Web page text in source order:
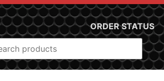
ORDER STATUS